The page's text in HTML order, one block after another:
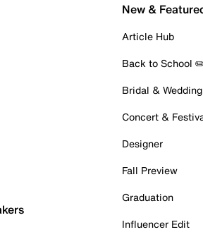
New &
Article Hub
Back to School
Bridal &
Concert &
Designer
Fall Preview
Graduation
Influencer Edit